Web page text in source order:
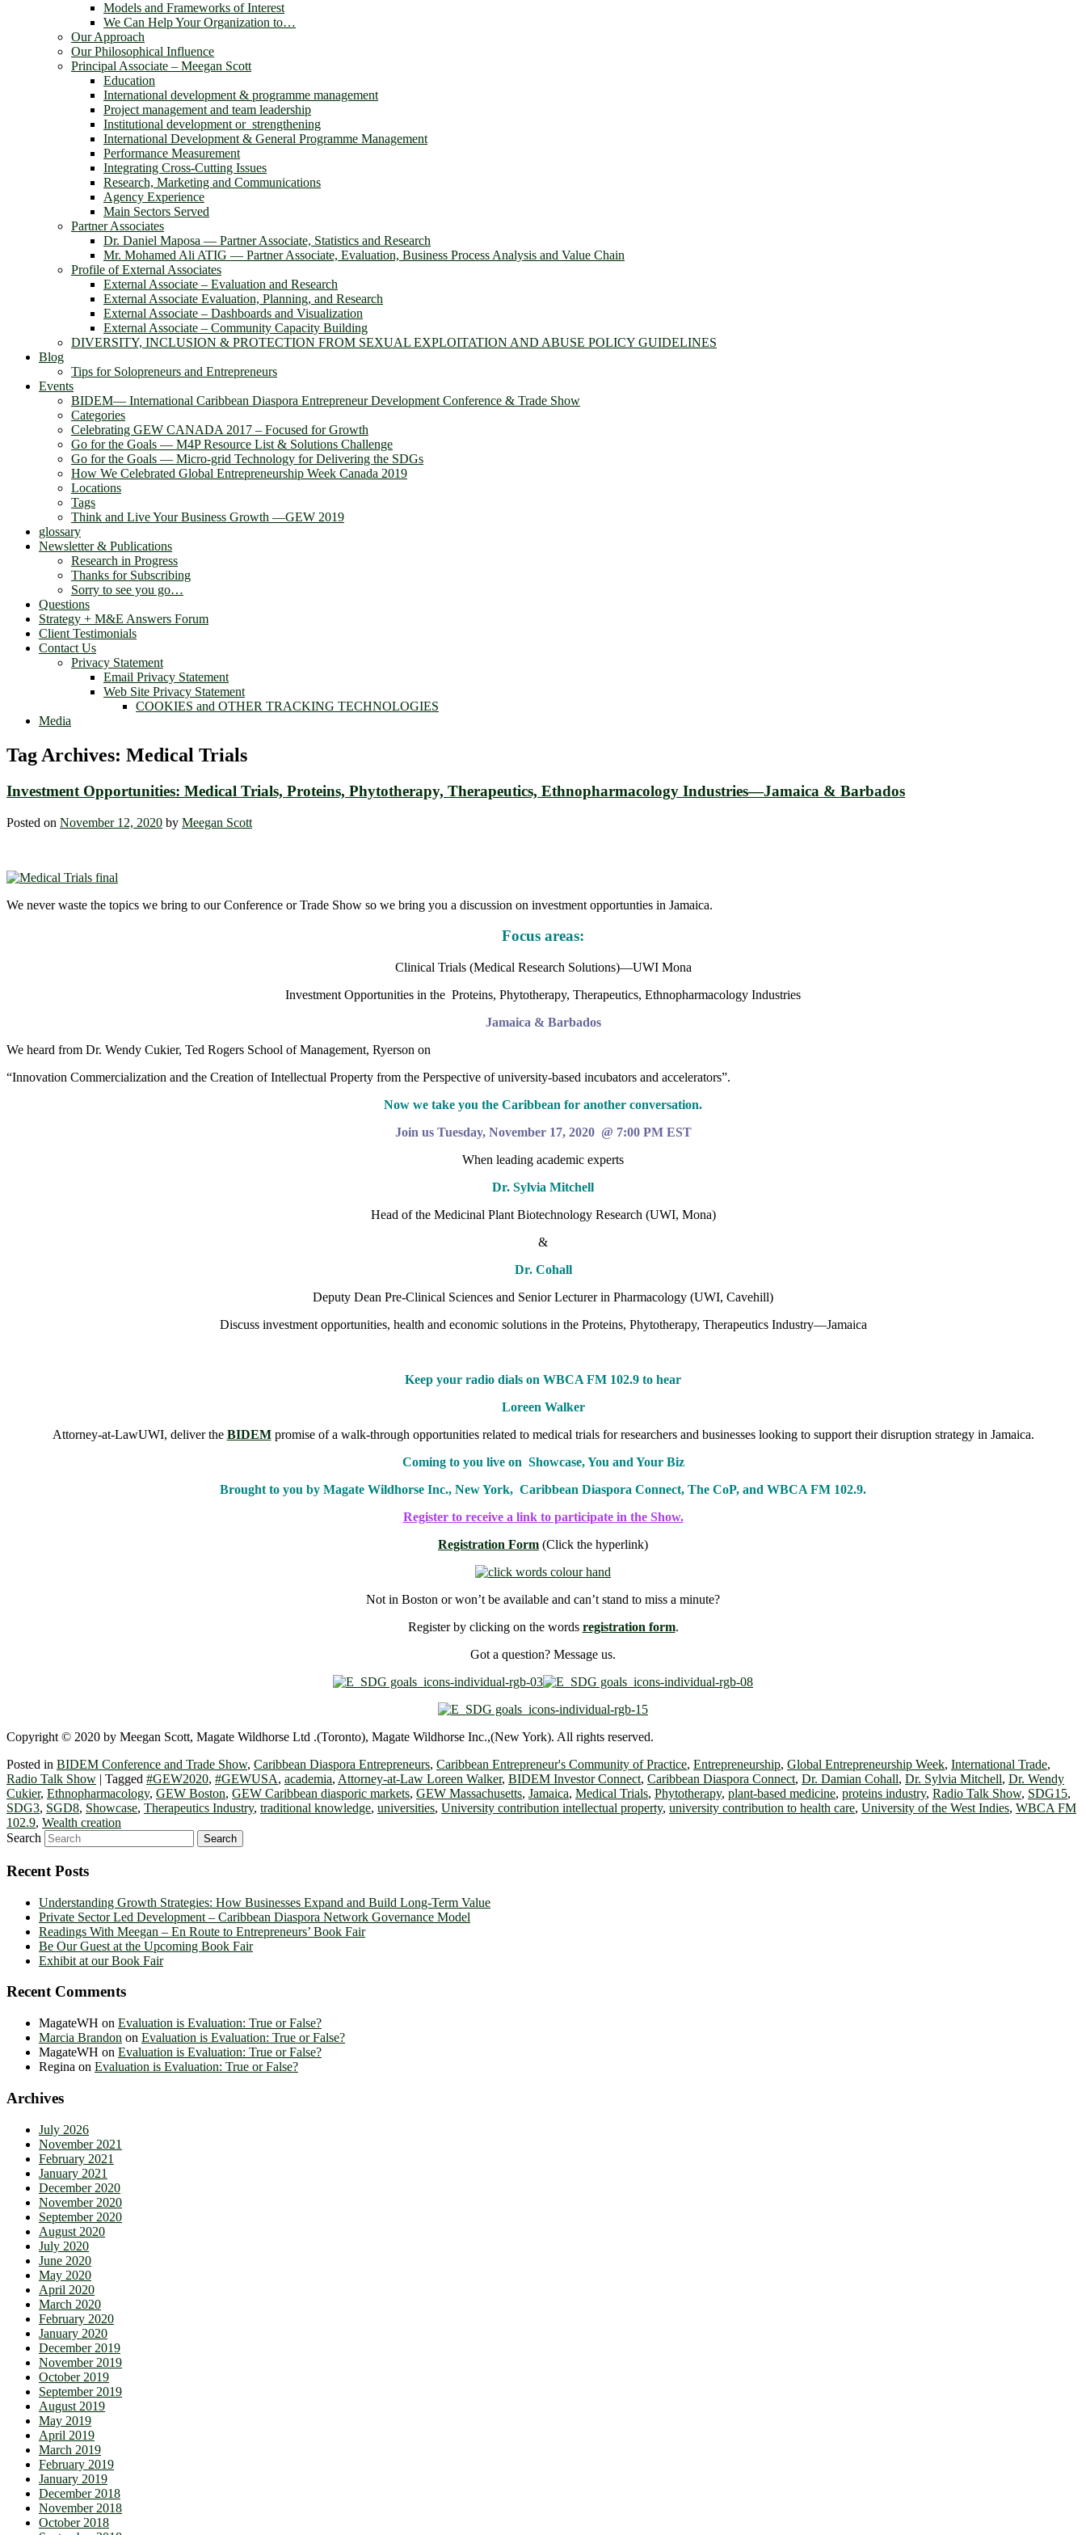
Models and Frameworks of Interest
We Can Help Your Organization to…
Our Approach
Our Philosophical Influence
Principal Associate – Meegan Scott
Education
International development & programme management
Project management and team leadership
Institutional development or strengthening
International Development & General Programme Management
Performance Measurement
Integrating Cross-Cutting Issues
Research, Marketing and Communications
Agency Experience
Main Sectors Served
Partner Associates
Dr. Daniel Maposa ― Partner Associate, Statistics and Research
Mr. Mohamed Ali ATIG ― Partner Associate, Evaluation, Business Process Analysis and Value Chain
Profile of External Associates
External Associate – Evaluation and Research
External Associate Evaluation, Planning, and Research
External Associate – Dashboards and Visualization
External Associate – Community Capacity Building
DIVERSITY, INCLUSION & PROTECTION FROM SEXUAL EXPLOITATION AND ABUSE POLICY GUIDELINES
Blog
Tips for Solopreneurs and Entrepreneurs
Events
BIDEM― International Caribbean Diaspora Entrepreneur Development Conference & Trade Show
Categories
Celebrating GEW CANADA 2017 – Focused for Growth
Go for the Goals — M4P Resource List & Solutions Challenge
Go for the Goals — Micro-grid Technology for Delivering the SDGs
How We Celebrated Global Entrepreneurship Week Canada 2019
Locations
Tags
Think and Live Your Business Growth —GEW 2019
glossary
Newsletter & Publications
Research in Progress
Thanks for Subscribing
Sorry to see you go…
Questions
Strategy + M&E Answers Forum
Client Testimonials
Contact Us
Privacy Statement
Email Privacy Statement
Web Site Privacy Statement
COOKIES and OTHER TRACKING TECHNOLOGIES
Media
Tag Archives: Medical Trials
Investment Opportunities: Medical Trials, Proteins, Phytotherapy, Therapeutics, Ethnopharmacology Industries—Jamaica & Barbados
Posted on November 12, 2020 by Meegan Scott
We never waste the topics we bring to our Conference or Trade Show so we bring you a discussion on investment opportunties in Jamaica.
Focus areas:
Clinical Trials (Medical Research Solutions)—UWI Mona
Investment Opportunities in the Proteins, Phytotherapy, Therapeutics, Ethnopharmacology Industries
Jamaica & Barbados
We heard from Dr. Wendy Cukier, Ted Rogers School of Management, Ryerson on
“Innovation Commercialization and the Creation of Intellectual Property from the Perspective of university-based incubators and accelerators”.
Now we take you the Caribbean for another conversation.
Join us Tuesday, November 17, 2020 @ 7:00 PM EST
When leading academic experts
Dr. Sylvia Mitchell
Head of the Medicinal Plant Biotechnology Research (UWI, Mona)
&
Dr. Cohall
Deputy Dean Pre-Clinical Sciences and Senior Lecturer in Pharmacology (UWI, Cavehill)
Discuss investment opportunities, health and economic solutions in the Proteins, Phytotherapy, Therapeutics Industry—Jamaica
Keep your radio dials on WBCA FM 102.9 to hear
Loreen Walker
Attorney-at-LawUWI, deliver the BIDEM promise of a walk-through opportunities related to medical trials for researchers and businesses looking to support their disruption strategy in Jamaica.
Coming to you live on Showcase, You and Your Biz
Brought to you by Magate Wildhorse Inc., New York, Caribbean Diaspora Connect, The CoP, and WBCA FM 102.9.
Register to receive a link to participate in the Show.
Registration Form (Click the hyperlink)
Not in Boston or won’t be available and can’t stand to miss a minute?
Register by clicking on the words registration form.
Got a question? Message us.
Copyright © 2020 by Meegan Scott, Magate Wildhorse Ltd .(Toronto), Magate Wildhorse Inc.,(New York). All rights reserved.
Posted in BIDEM Conference and Trade Show, Caribbean Diaspora Entrepreneurs, Caribbean Entrepreneur's Community of Practice, Entrepreneurship, Global Entrepreneurship Week, International Trade,
Radio Talk Show | Tagged #GEW2020, #GEWUSA, academia, Attorney-at-Law Loreen Walker, BIDEM Investor Connect, Caribbean Diaspora Connect, Dr. Damian Cohall, Dr. Sylvia Mitchell, Dr. Wendy
Cukier, Ethnopharmacology, GEW Boston, GEW Caribbean diasporic markets, GEW Massachusetts, Jamaica, Medical Trials, Phytotherapy, plant-based medicine, proteins industry, Radio Talk Show, SDG15,
SDG3, SGD8, Showcase, Therapeutics Industry, traditional knowledge, universities, University contribution intellectual property, university contribution to health care, University of the West Indies, WBCA FM
102.9, Wealth creation
Search
Recent Posts
Understanding Growth Strategies: How Businesses Expand and Build Long-Term Value
Private Sector Led Development – Caribbean Diaspora Network Governance Model
Readings With Meegan – En Route to Entrepreneurs’ Book Fair
Be Our Guest at the Upcoming Book Fair
Exhibit at our Book Fair
Recent Comments
MagateWH on Evaluation is Evaluation: True or False?
Marcia Brandon on Evaluation is Evaluation: True or False?
MagateWH on Evaluation is Evaluation: True or False?
Regina on Evaluation is Evaluation: True or False?
Archives
July 2026
November 2021
February 2021
January 2021
December 2020
November 2020
September 2020
August 2020
July 2020
June 2020
May 2020
April 2020
March 2020
February 2020
January 2020
December 2019
November 2019
October 2019
September 2019
August 2019
May 2019
April 2019
March 2019
February 2019
January 2019
December 2018
November 2018
October 2018